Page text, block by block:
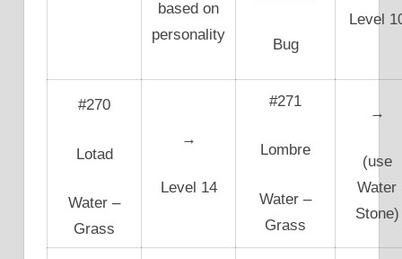
based on
personality
Bug
Level
#270
Lotad
Water –
Grass
→
Level 14
#271
Lombre
Water –
Grass
→
(use
Water
Stone)